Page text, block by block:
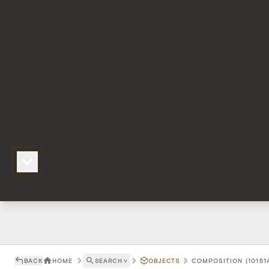
BACK HOME SEARCH ˅ OBJECTS COMPOSITION